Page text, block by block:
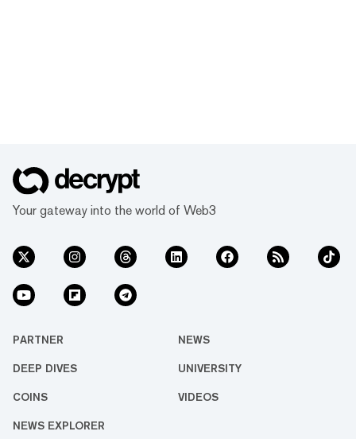
Your gateway into the world of Web3
PARTNER NEWS
DEEP DIVES UNIVERSITY
COINS VIDEOS
NEWS EXPLORER